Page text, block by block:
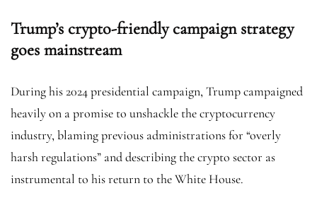
Trump’s crypto-friendly campaign strategy
goes mainstream
During his 2024 presidential campaign, Trump campaigned
heavily on a promise to unshackle the cryptocurrency
industry, blaming previous administrations for “overly
harsh regulations” and describing the crypto sector as
instrumental to his return to the White House.